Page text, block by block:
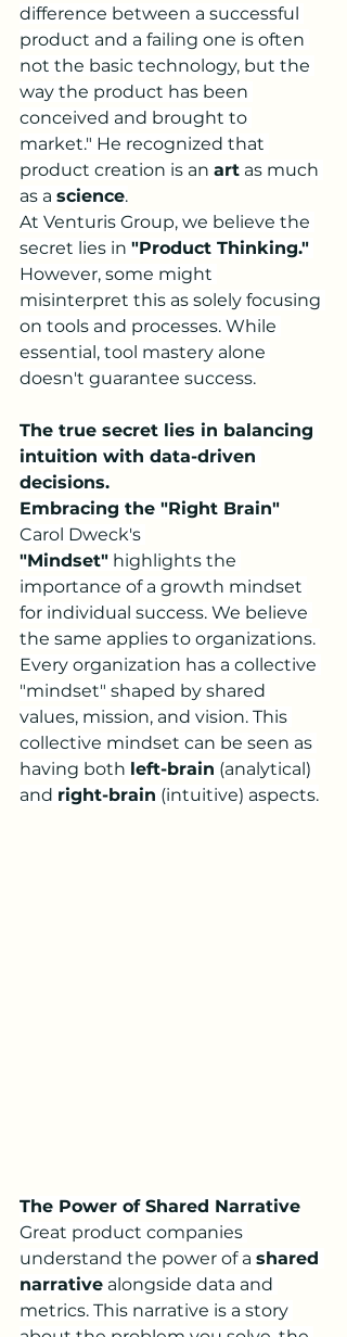
difference between a successful
product and a failing one is often
not the basic technology, but the
way the product has been
conceived and brought to
market." He recognized that
product creation is an art as much
as a science.
At Venturis Group, we believe the
secret lies in "Product Thinking."
However, some might
misinterpret this as solely focusing
on tools and processes. While
essential, tool mastery alone
doesn't guarantee success.
The true secret lies in balancing
intuition with data-driven
decisions.
Embracing the "Right Brain"
Carol Dweck's
"Mindset" highlights the
importance of a growth mindset
for individual success. We believe
the same applies to organizations.
Every organization has a collective
"mindset" shaped by shared
values, mission, and vision. This
collective mindset can be seen as
having both left-brain (analytical)
and right-brain (intuitive) aspects.
The Power of Shared Narrative
Great product companies
understand the power of a shared
narrative alongside data and
metrics. This narrative is a story